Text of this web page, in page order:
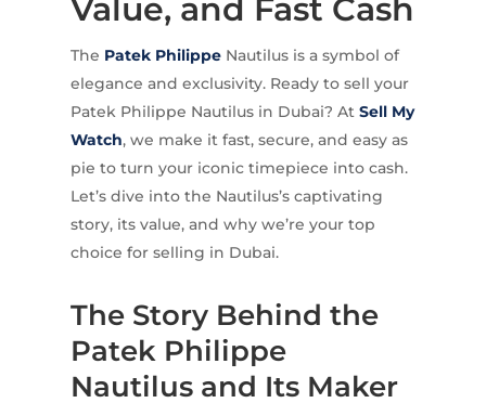
Value, and Fast Cash
The Patek PhilippeNautilus is a symbol of
elegance and exclusivity. Ready to sell your
Patek Philippe Nautilus in Dubai? At Sell My
Watch, we make it fast, secure, and easy as
pie to turn your iconic timepiece into cash.
Let’s dive into the Nautilus’s captivating
story, its value, and why we’re your top
choice for selling in Dubai.
The Story Behind the
Patek Philippe
Nautilus and Its Maker